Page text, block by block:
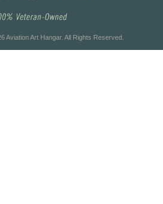
Aviation Art Hangar. All Rights Reserved.